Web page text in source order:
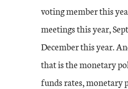
voting member this
meetings this year,
December this year.
that is the monetary
funds rates, monetary